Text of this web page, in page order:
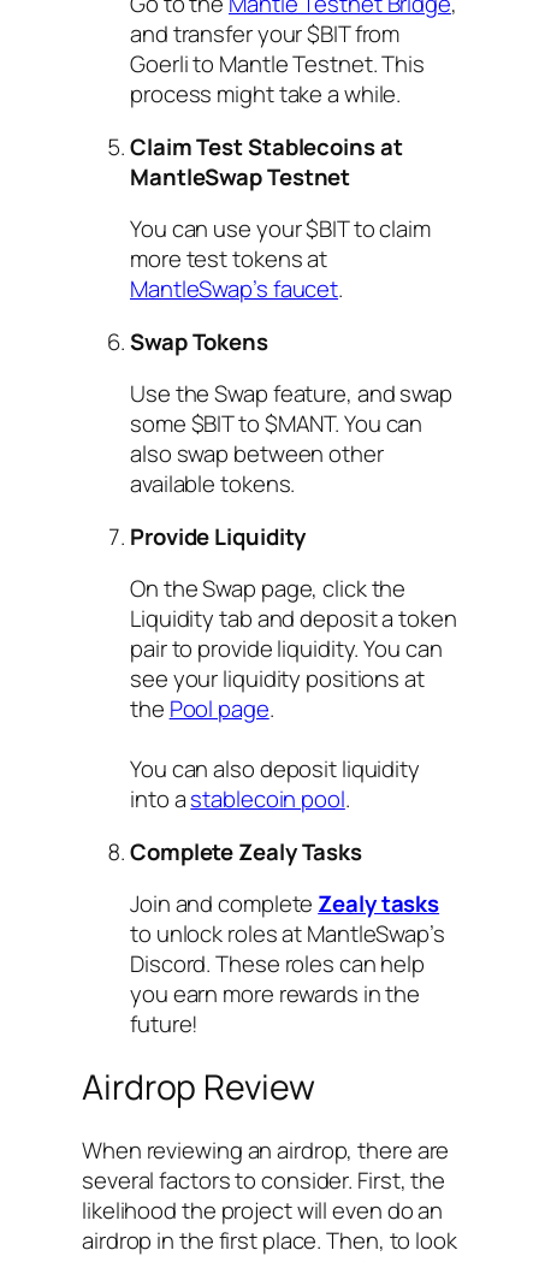
and transfer your $BIT from
Goerli to Mantle Testnet. This
process might take a while.
Claim Test Stablecoins at
MantleSwap Testnet
You can use your $BIT to claim
more test tokens at
MantleSwap’s faucet.
Swap Tokens
Use the Swap feature, and swap
some $BIT to $MANT. You can
also swap between other
available tokens.
Provide Liquidity
On the Swap page, click the
Liquidity tab and deposit a token
pair to provide liquidity. You can
see your liquidity positions at
the Pool page.
You can also deposit liquidity
into astablecoin pool.
Complete Zealy Tasks
Join and complete Zealy tasks
to unlock roles at MantleSwap’s
Discord. These roles can help
you earn more rewards in the
future!
Airdrop Review
When reviewing an airdrop, there are
several factors to consider. First, the
likelihood the project will even do an
airdrop in the first place. Then, to look